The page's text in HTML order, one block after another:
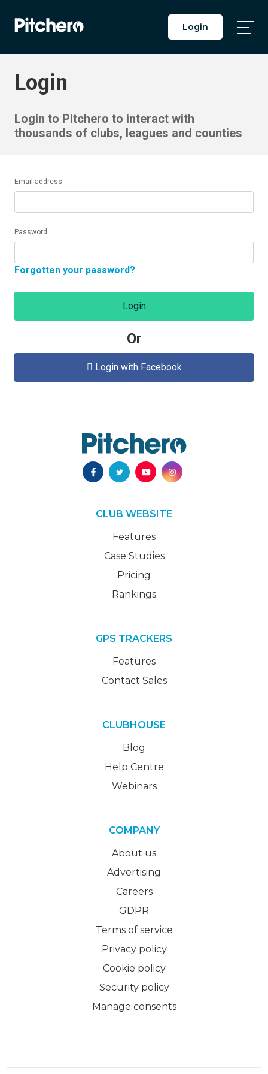
Login
Login
Login to Pitchero to interact with
thousands of clubs, leagues and counties
Email address
Password
Forgotten your password?
Login
Or
 Login with Facebook
CLUB WEBSITE
Features
Case Studies
Pricing
Rankings
GPS TRACKERS
Features
Contact Sales
CLUBHOUSE
Blog
Help Centre
Webinars
COMPANY
About us
Advertising
Careers
GDPR
Terms of service
Privacy policy
Cookie policy
Security policy
Manage consents